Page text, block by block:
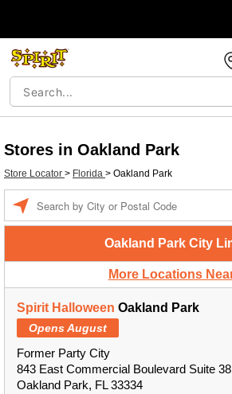
Stores in Oakland Park
Store Locator > Florida > Oakland Park
Oakland Park City
More Locations
Spirit Halloween Oakland Park
Opens August
Former Party City
843 East Commercial Boulevard Suite 38
Oakland Park, FL 33334